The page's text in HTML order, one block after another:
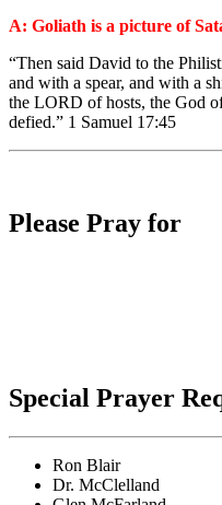
A: Goliath is a picture of
“Then said David to the
and with a spear, and with a
the LORD of hosts, the God
defied.” 1 Samuel 17:45
Please Pray for
Special Prayer
Ron Blair
Dr. McClelland